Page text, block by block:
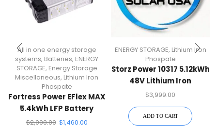
All in one energy storage
systems, Batteries, ENERGY
STORAGE, Energy Storage
Miscellaneous, Lithium Iron
Phospate
Fortress Power EFlex MAX
5.4kWh LFP Battery
$2,000.00 $1,460.00
ENERGY STORAGE, Lithium Iron
Phospate
Storz Power 10317 5.12kWh
48V Lithium Iron
Phospate Battery, EMP
$3,999.00
ADD TO CART